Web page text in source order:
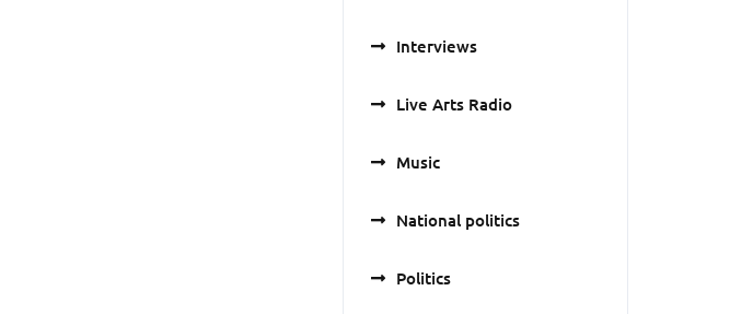
Interviews
Live Arts Radio
Music
National politics
Politics